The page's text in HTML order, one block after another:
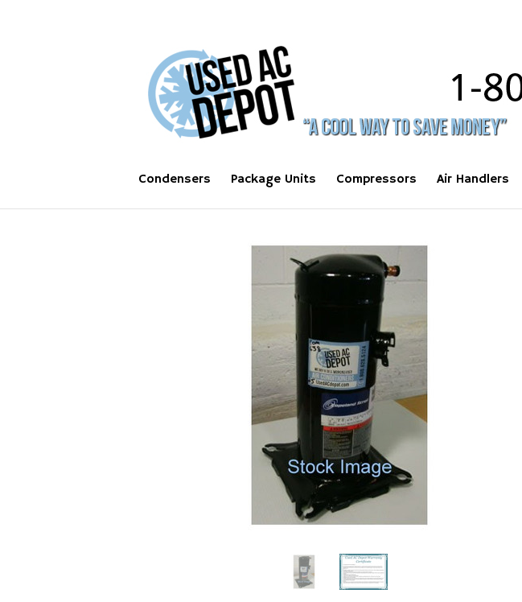
Condensers Package Units Compressors Air Handlers